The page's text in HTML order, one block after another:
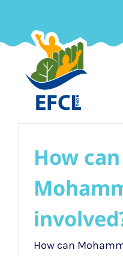
content
How can
How can